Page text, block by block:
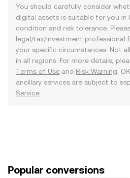
You should carefully consider
digital assets is suitable for you in
condition and risk tolerance.
legal/tax/investment professional
your specific circumstances. Not
in all regions. For more details,
Terms of Use and Risk Warning .
ancillary services are subject to
Service
Popular conversions